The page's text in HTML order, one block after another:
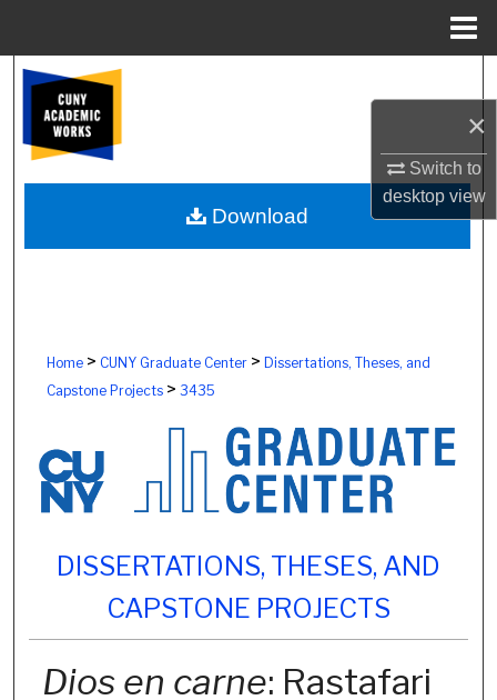
×
Switch to
desktopview
Browse Colleges, Schools, Centers
My Account
About
Home> CUNY Graduate Center> Dissertations, Theses, and
Capstone Projects> 3435
DISSERTATIONS, THESES, AND
CAPSTONE PROJECTS
Dios en carne: Rastafari
Download